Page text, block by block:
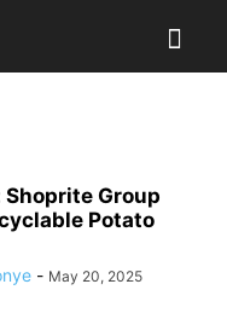
Group
Potato
- May 20, 2025